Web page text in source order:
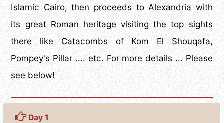
Islamic Cairo, then proceeds to Alexandria with
its great Roman heritage visiting the top sights
there like Catacombs of Kom El Shouqafa,
Pompey's Pillar .... etc. For more details ... Please
see below!
Day 1